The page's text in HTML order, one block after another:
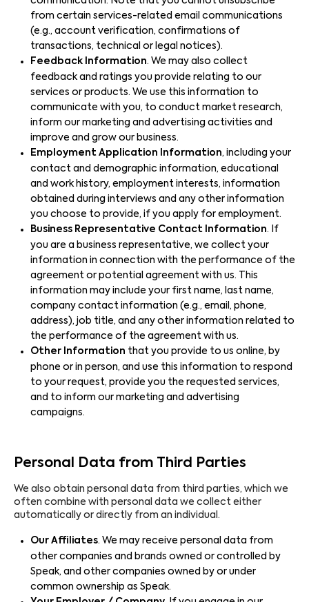
from certain services-related email communications
(e.g., account verification, confirmations of
transactions, technical or legal notices).
Feedback Information. We may also collect
feedback and ratings you provide relating to our
services or products. We use this information to
communicate with you, to conduct market research,
inform our marketing and advertising activities and
improve and grow our business.
Employment Application Information, including your
contact and demographic information, educational
and work history, employment interests, information
obtained during interviews and any other information
you choose to provide, if you apply for employment.
Business Representative Contact Information. If
you are a business representative, we collect your
information in connection with the performance of the
agreement or potential agreement with us. This
information may include your first name, last name,
company contact information (e.g., email, phone,
address), job title, and any other information related to
the performance of the agreement with us.
Other Information that you provide to us online, by
phone or in person, and use this information to respond
to your request, provide you the requested services,
and to inform our marketing and advertising
campaigns.
Personal Data from Third Parties
We also obtain personal data from third parties, which we
often combine with personal data we collect either
automatically or directly from an individual.
Our Affiliates. We may receive personal data from
other companies and brands owned or controlled by
Speak, and other companies owned by or under
common ownership as Speak.